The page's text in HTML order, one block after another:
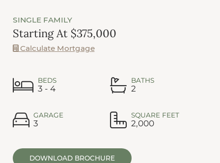
SINGLE FAMILY
Starting At $375,000
Calculate Mortgage
BEDS
3 - 4
BATHS
2
GARAGE
3
SQUARE FEET
2,000
DOWNLOAD BROCHURE